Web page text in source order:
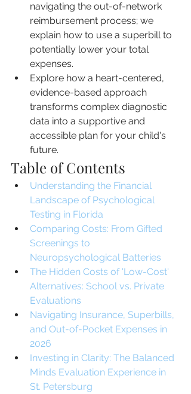
navigating the out-of-network
reimbursement process; we
explain how to use a superbill to
potentially lower your total
expenses.
Explore how a heart-centered,
evidence-based approach
transforms complex diagnostic
data into a supportive and
accessible plan for your child's
future.
Table of Contents
Understanding the Financial
Landscape of Psychological
Testing in Florida
Comparing Costs: From Gifted
Screenings to
Neuropsychological Batteries
The Hidden Costs of 'Low-Cost'
Alternatives: School vs. Private
Evaluations
Navigating Insurance, Superbills,
and Out-of-Pocket Expenses in
2026
Investing in Clarity: The Balanced
Minds Evaluation Experience in
St. Petersburg